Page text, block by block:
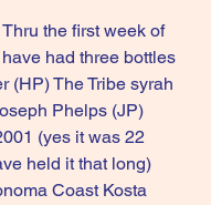
the first week of
had three bottles
(HP) The Tribe syrah
Phelps (JP)
(yes it was 22
held it that long)
Coast Kosta